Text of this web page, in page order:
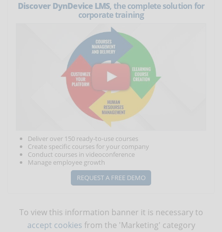
Discover DynDevice LMS, the complete solution for
corporate training
Deliver over 150 ready-to-use courses
Create specific courses for your company
Conduct courses in videoconference
Manage employee growth
REQUEST A FREE DEMO
To view this information banner it is necessary to
accept cookies from the 'Marketing' category